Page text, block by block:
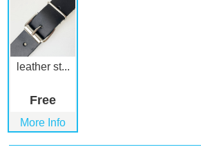
leather st...
Free
More Info